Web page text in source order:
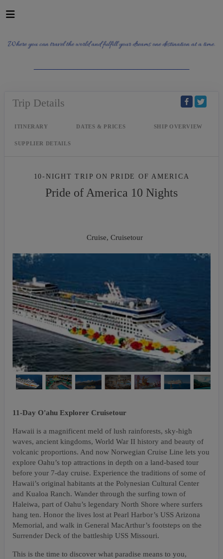
Trip Details
ITINERARY DATES & PRICES SHIP OVERVIEW
SUPPLIER DETAILS
10-NIGHT TRIPONPRIDE OF AMERICA
Pride of America 10 Nights
Cruise, Cruisetour
11-Day O'ahu Explorer Cruisetour
Hawaii is a magnificent meld of lush rainforests, sky-high
waves, ancient kingdoms, World War II history and beauty of
volcanic proportions. And now Norwegian Cruise Line lets you
explore Oahu’s top attractions in depth on a land-based tour
before your 7-day cruise. Experience the traditions of some of
Hawaii’s original habitants at the Polynesian Cultural Center
and Kualoa Ranch. Wander through the surfing town of
Haleiwa, part of Oahu’s legendary North Shore where surfers
hang ten. Honor the lives lost at Pearl Harbor’s USS Arizona
Memorial, and walk in General MacArthur’s footsteps on the
Surrender Deck of the battleship USS Missouri.
This is the time to discover what paradise means to you,